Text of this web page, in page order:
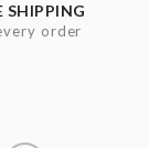
SHIPPING
order